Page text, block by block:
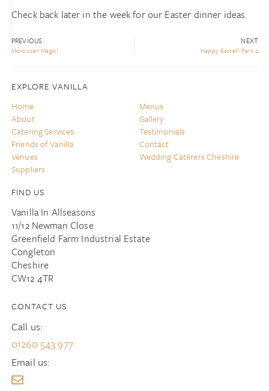
Check back later in the week for our Easter dinner ideas.
PREVIOUS
Moroccan Magic!
NEXT
Happy Easter! Part 2
EXPLORE VANILLA
Home
About
Catering Services
Friends of Vanilla
Venues
Suppliers
Menus
Gallery
Testimonials
Contact
Wedding Caterers Cheshire
FIND US
Vanilla In Allseasons
11/12 Newman Close
Greenfield Farm Industrial Estate
Congleton
Cheshire
CW12 4TR
CONTACT US
Call us:
01260 543 977
Email us: